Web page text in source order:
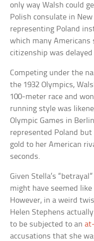
only way Walsh could
Polish consulate in
representing Poland
which many Americans
citizenship was delayed
Competing under the
the 1932 Olympics,
100-meter race and
running style was
Olympic Games in
represented Poland
gold to her American
seconds.
Given Stella’s
might have seemed
However, in a weird
Helen Stephens
to be subjected to an
accusations that she